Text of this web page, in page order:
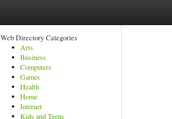
Web Directory Categories
Arts
Business
Computers
Games
Health
Home
Internet
Kids and Teens